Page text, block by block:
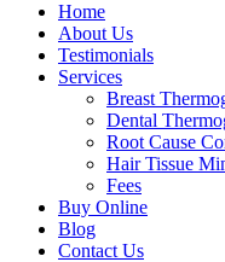
Home
About Us
Testimonials
Services
Breast
Dental
Root Cause
Hair Tissue
Fees
Buy Online
Blog
Contact Us